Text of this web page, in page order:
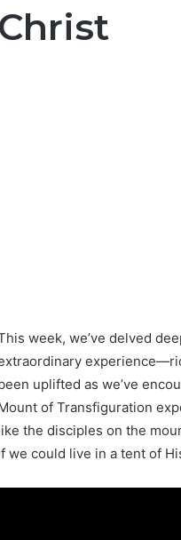
Christ
week, we’ve delved
uplifted as we’ve
of Transfiguration
the disciples on the
we could live in a tent of